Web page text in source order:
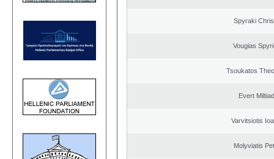
Spyraki
Vougias
Tsoukatos
Evert
Varvitsiotis
Molyviatis